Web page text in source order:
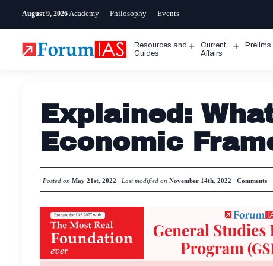
August 9, 2026 Academy Philosophy Events
Resources and
Guides
Open
Current
Affairs
Prelims
Explained:
Economic
Posted on May 21st, 2022 Last modified on November 14th, 2022 Comments